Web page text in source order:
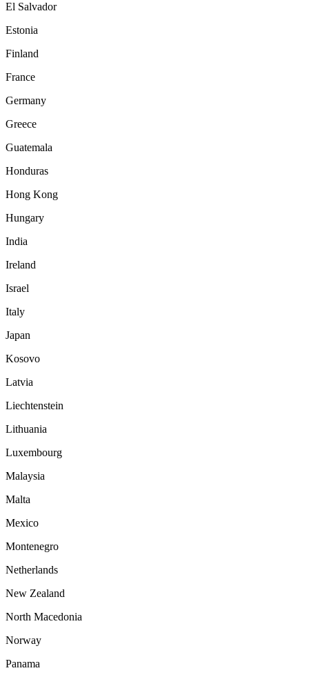
El Salvador
Estonia
Finland
France
Germany
Greece
Guatemala
Honduras
Hong Kong
Hungary
India
Ireland
Israel
Italy
Japan
Kosovo
Latvia
Liechtenstein
Lithuania
Luxembourg
Malaysia
Malta
Mexico
Montenegro
Netherlands
New Zealand
North Macedonia
Norway
Panama